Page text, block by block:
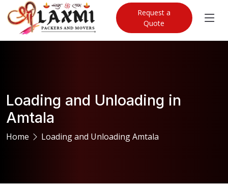
Request a
Quote
Loading and Unloading in
Amtala
Home Loading and Unloading Amtala